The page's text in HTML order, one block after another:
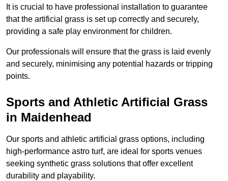
It is crucial to have professional installation to guarantee
that the artificial grass is set up correctly and securely,
providing a safe play environment for children.
Our professionals will ensure that the grass is laid evenly
and securely, minimising any potential hazards or tripping
points.
Sports and Athletic Artificial Grass
in Maidenhead
Our sports and athletic artificial grass options, including
high-performance astro turf, are ideal for sports venues
seeking synthetic grass solutions that offer excellent
durability and playability.